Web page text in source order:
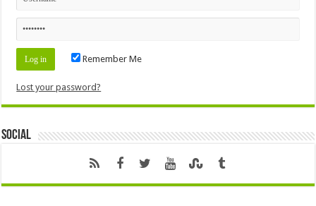
Remember Me
Lost your password?
Social